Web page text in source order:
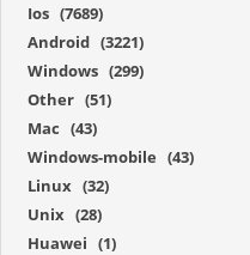
Ios (7689)
Android (3221)
Windows (299)
Other (51)
Mac (43)
Windows-mobile (43)
Linux (32)
Unix (28)
Huawei (1)